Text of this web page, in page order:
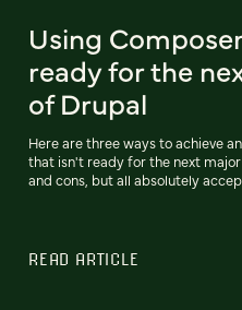
Using
ready for the
of Drupal
Here are three ways to achieve
that isn't ready for the next
and cons, but all absolutely
READ ARTICLE